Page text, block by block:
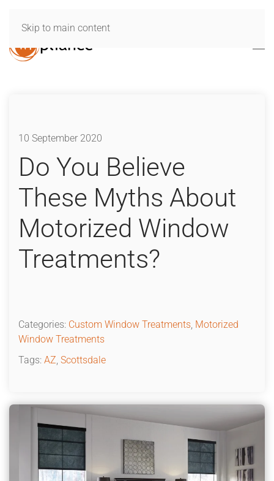
Skip to main content
10 September 2020
Do You Believe
These Myths About
Motorized Window
Treatments?
Categories: Custom Window Treatments, Motorized
Window Treatments
Tags: AZ, Scottsdale